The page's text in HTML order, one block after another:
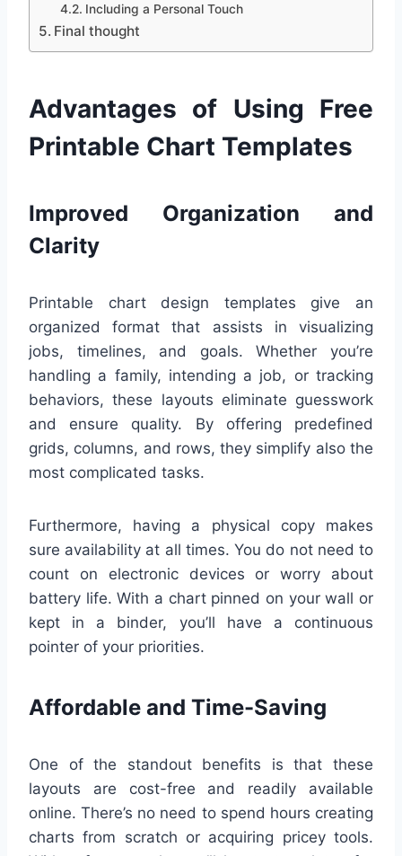
Including a Personal Touch
Final thought
Advantages of Using Free
Printable Chart Templates
Improved Organization and
Clarity
Printable chart design templates give an
organized format that assists in visualizing
jobs, timelines, and goals. Whether you’re
handling a family, intending a job, or tracking
behaviors, these layouts eliminate guesswork
and ensure quality. By offering predefined
grids, columns, and rows, they simplify also the
most complicated tasks.
Furthermore, having a physical copy makes
sure availability at all times. You do not need to
count on electronic devices or worry about
battery life. With a chart pinned on your wall or
kept in a binder, you’ll have a continuous
pointer of your priorities.
Affordable and Time-Saving
One of the standout benefits is that these
layouts are cost-free and readily available
online. There’s no need to spend hours creating
charts from scratch or acquiring pricey tools.